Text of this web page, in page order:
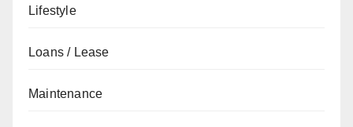
Lifestyle
Loans / Lease
Maintenance